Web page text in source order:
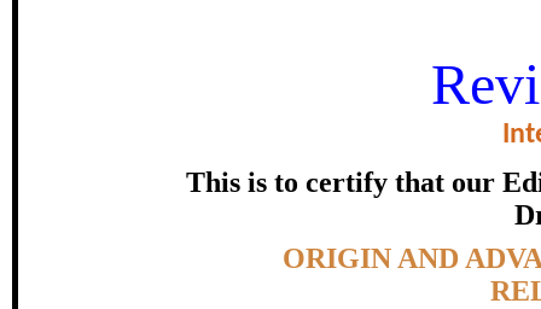
This is to certify that our
ORIGIN AND
AND ADVANCEMENT
AND ITS
certificate of
Sanjeev Kumar